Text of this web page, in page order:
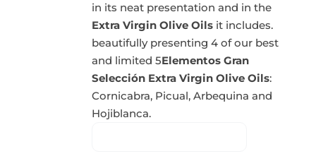
in its neat presentation and in the
Extra Virgin Olive Oils it includes.
beautifully presenting 4 of our best
and limited 5Elementos Gran
Selección Extra Virgin Olive Oils:
Cornicabra, Picual, Arbequina and
Hojiblanca.